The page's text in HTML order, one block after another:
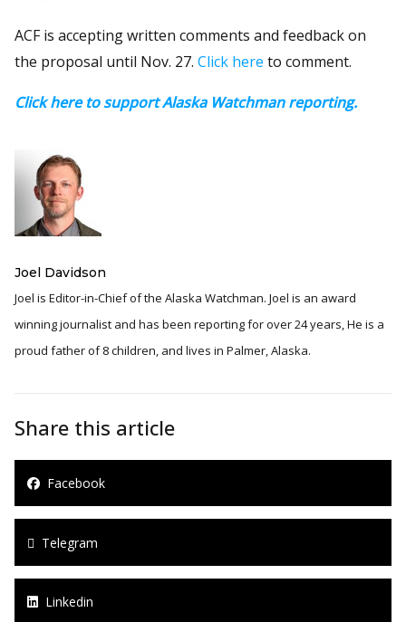
ACF is accepting written comments and feedback on
the proposal until Nov. 27. Click here to comment.
Click here to support Alaska Watchman reporting.
Joel Davidson
Joel is Editor-in-Chief of the Alaska Watchman. Joel is an award
winning journalist and has been reporting for over 24 years, He is a
proud father of 8 children, and lives in Palmer, Alaska.
Share this article
Facebook
Telegram
Linkedin